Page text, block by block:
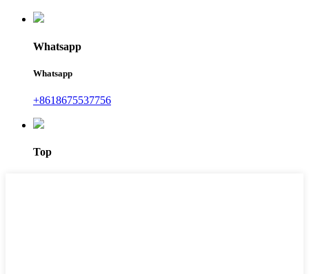
Whatsapp
Whatsapp
+8618675537756
Top